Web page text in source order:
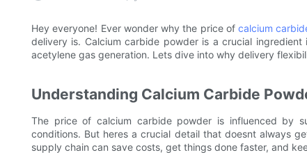
Hey everyone! Ever wonder why the price of calcium
delivery is. Calcium carbide powder is a crucial
acetylene gas generation. Lets dive into why delivery
Understanding Calcium Carbide
The price of calcium carbide powder is influenced by
conditions. But heres a crucial detail that doesnt always
supply chain can save costs, get things done faster, and